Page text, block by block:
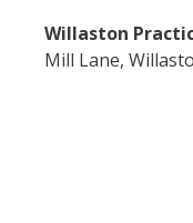
Willaston
Mill Lane,